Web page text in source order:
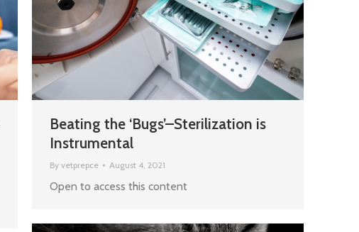
Beating the ‘Bugs’–Sterilization is
Instrumental
By vetprepce August 4, 2021
Open to access this content